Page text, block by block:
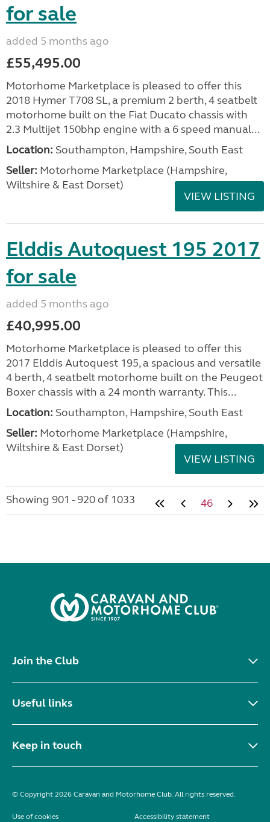
for sale
added 5 months ago
£55,495.00
Motorhome Marketplace is pleased to offer this
2018 Hymer T708 SL, a premium 2 berth, 4 seatbelt
motorhome built on the Fiat Ducato chassis with
2.3 Multijet 150bhp engine with a 6 speed manual...
Location: Southampton, Hampshire, South East
Seller: ​Motorhome Marketplace (Hampshire,
Wiltshire & East Dorset)
VIEW LISTING
Elddis Autoquest 195 2017
for sale
added 5 months ago
£40,995.00
Motorhome Marketplace is pleased to offer this
2017 Elddis Autoquest 195, a spacious and versatile
4 berth, 4 seatbelt motorhome built on the Peugeot
Boxer chassis with a 24 month warranty. This...
Location: Southampton, Hampshire, South East
Seller: ​Motorhome Marketplace (Hampshire,
Wiltshire & East Dorset)
VIEW LISTING
Showing 901 - 920 of 1033 46
Join the Club
Useful links
Keep in touch
© Copyright 2026 Caravan and Motorhome Club. All rights reserved.
Use of cookies Accessibility statement